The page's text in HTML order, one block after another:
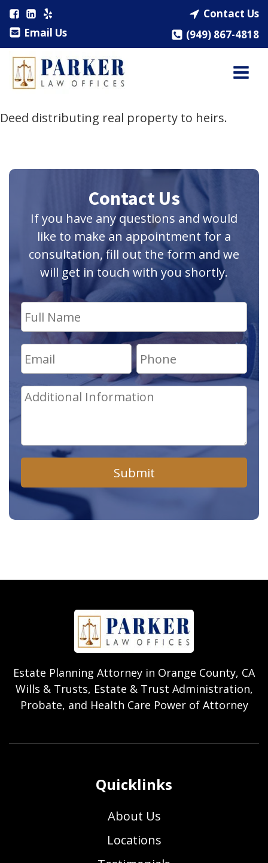
Email Us
Contact Us
(949) 867-4818
Deed distributing real property to heirs.
Contact Us
If you have any questions and would
like to make an appointment for a
consultation, fill out the form and we
will get in touch with you shortly.
Submit
Estate Planning Attorney in Orange County, CA
Wills & Trusts, Estate & Trust Administration,
Probate, and Health Care Power of Attorney
Quicklinks
About Us
Locations